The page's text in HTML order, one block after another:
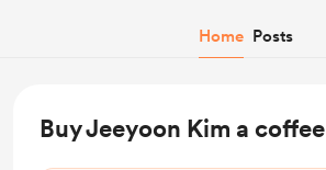
Home Posts
Buy Jeeyoon Kim a coffee